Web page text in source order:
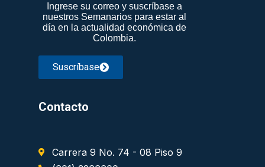
Ingrese su correo y suscríbase a
nuestros Semanarios para estar al
día en la actualidad económica de
Colombia.
Suscríbase
Contacto
Carrera 9 No. 74 - 08 Piso 9